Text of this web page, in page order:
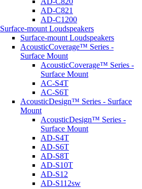
AD-C821
AD-C1200
Surface-mount Loudspeakers
Surface-mount Loudspeakers
AcousticCoverage™ Series -
Surface Mount
AcousticCoverage™ Series -
Surface Mount
AC-S4T
AC-S6T
AcousticDesign™ Series - Surface
Mount
AcousticDesign™ Series -
Surface Mount
AD-S4T
AD-S6T
AD-S8T
AD-S10T
AD-S12
AD-S112sw